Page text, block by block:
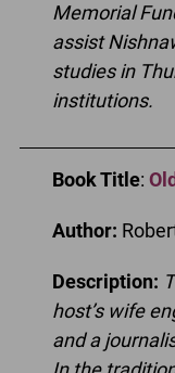
Memorial
assist
studies in
institutions.
Book Title:
Author:
Description:
host’s wife
and a